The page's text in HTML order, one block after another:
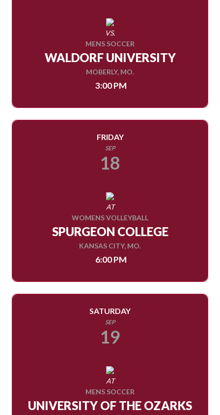
VS.
MENS SOCCER
WALDORF UNIVERSITY
MOBERLY, MO.
3:00 PM
FRIDAY
SEP
18
AT
WOMENS VOLLEYBALL
SPURGEON COLLEGE
KANSAS CITY, MO.
6:00 PM
SATURDAY
SEP
19
AT
MENS SOCCER
UNIVERSITY OF THE OZARKS